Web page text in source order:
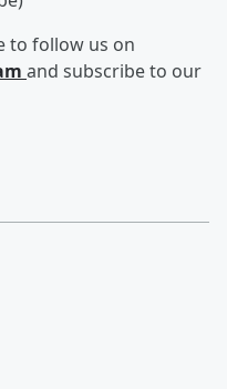
to follow us on
and subscribe to our